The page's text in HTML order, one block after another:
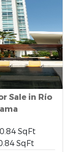
Sale in Río
SqFt
SqFt